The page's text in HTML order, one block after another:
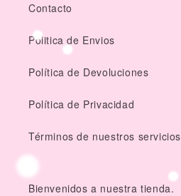
Contacto
Politica de Envios
Política de Devoluciones
Política de Privacidad
Términos de nuestros servicios
Bienvenidos a nuestra tienda.